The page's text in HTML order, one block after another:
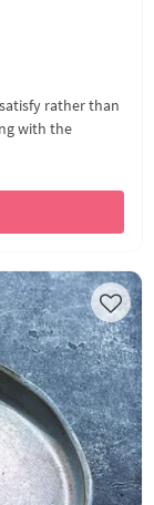
rather than
with the